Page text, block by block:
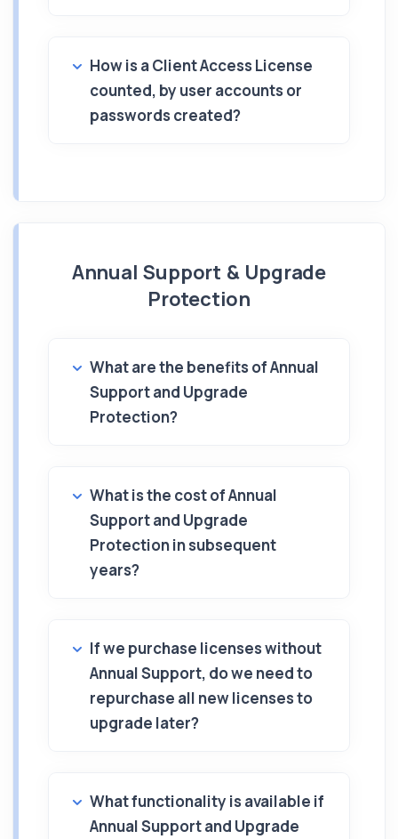
How is a Client Access License
counted, by user accounts or
passwords created?
Annual Support & Upgrade
Protection
What are the benefits of Annual
Support and Upgrade
Protection?
What is the cost of Annual
Support and Upgrade
Protection in subsequent
years?
If we purchase licenses without
Annual Support, do we need to
repurchase all new licenses to
upgrade later?
What functionality is available if
Annual Support and Upgrade